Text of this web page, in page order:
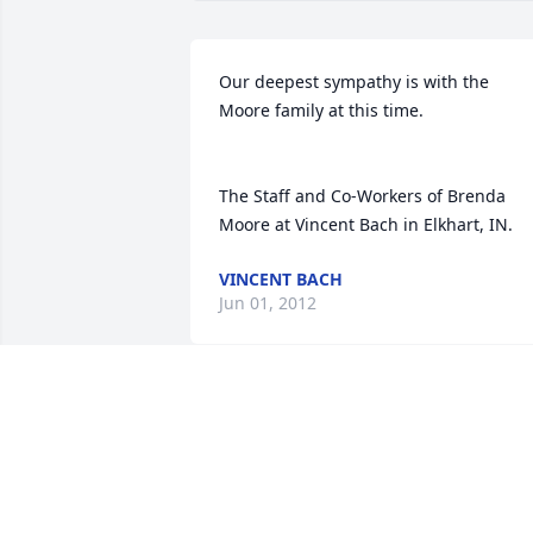
Our deepest sympathy is with the
Moore family at this time.
The Staff and Co-Workers of Brenda
Moore at Vincent Bach in Elkhart, IN.
VINCENT BACH
Jun 01, 2012